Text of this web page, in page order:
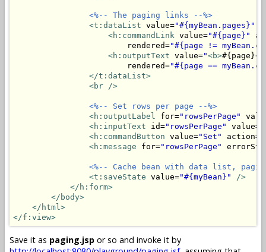
<%-- The paging links --%>
<t:dataList value="#{myBean.pages}"
<h:commandLink value="#{page}"
                        rendered=
"#{page !=
<h:outputText value="<b>#{page}</
                        rendered=
"#{page ==
</t:dataList>
<br />
<%-- Set rows per page --%>
<h:outputLabel
for="rowsPerPage"
<h:inputText id="rowsPerPage" value=
<h:commandButton value="Set" action=
<h:message for="rowsPerPage"
<%-- Cache bean with data list,
<t:saveState value="#{myBean}"
/>
</h:form>
</body>
</html>
</f:view>
Save it as paging.jsp or so and invoke it by